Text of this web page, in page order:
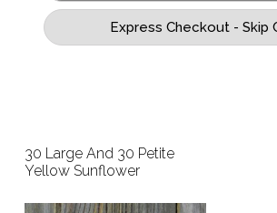
30 Large And 30 Petite
Yellow Sunflower